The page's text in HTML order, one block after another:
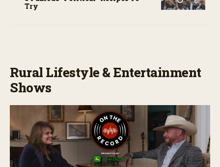
Try
Rural Lifestyle & Entertainment
Shows